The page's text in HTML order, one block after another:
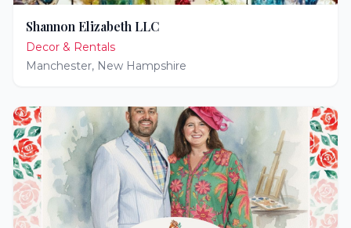
Shannon Elizabeth LLC
Decor & Rentals
Manchester, New Hampshire